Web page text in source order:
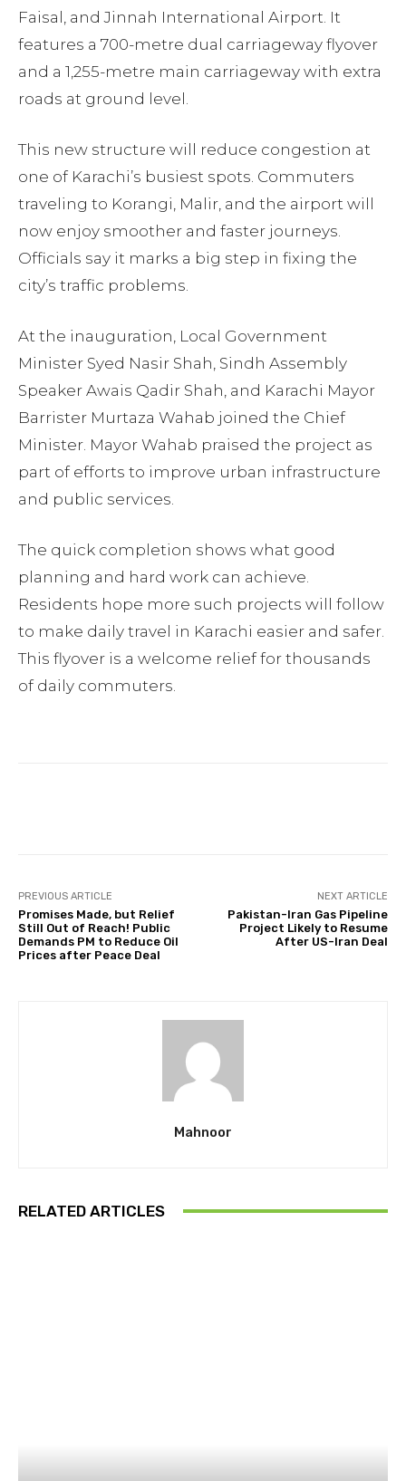
Faisal, and Jinnah International Airport. It
features a 700-metre dual carriageway flyover
and a 1,255-metre main carriageway with extra
roads at ground level.
This new structure will reduce congestion at
one of Karachi’s busiest spots. Commuters
traveling to Korangi, Malir, and the airport will
now enjoy smoother and faster journeys.
Officials say it marks a big step in fixing the
city’s traffic problems.
At the inauguration, Local Government
Minister Syed Nasir Shah, Sindh Assembly
Speaker Awais Qadir Shah, and Karachi Mayor
Barrister Murtaza Wahab joined the Chief
Minister. Mayor Wahab praised the project as
part of efforts to improve urban infrastructure
and public services.
The quick completion shows what good
planning and hard work can achieve.
Residents hope more such projects will follow
to make daily travel in Karachi easier and safer.
This flyover is a welcome relief for thousands
of daily commuters.
PREVIOUS ARTICLE
Promises Made, but Relief
Still Out of Reach! Public
Demands PM to Reduce Oil
Prices after Peace Deal
NEXT ARTICLE
Pakistan-Iran Gas Pipeline
Project Likely to Resume
After US-Iran Deal
Mahnoor
RELATED ARTICLES